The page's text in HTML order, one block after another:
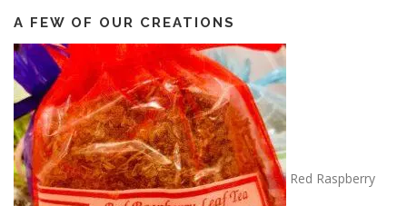
A FEW OF OUR CREATIONS
Red Raspberry